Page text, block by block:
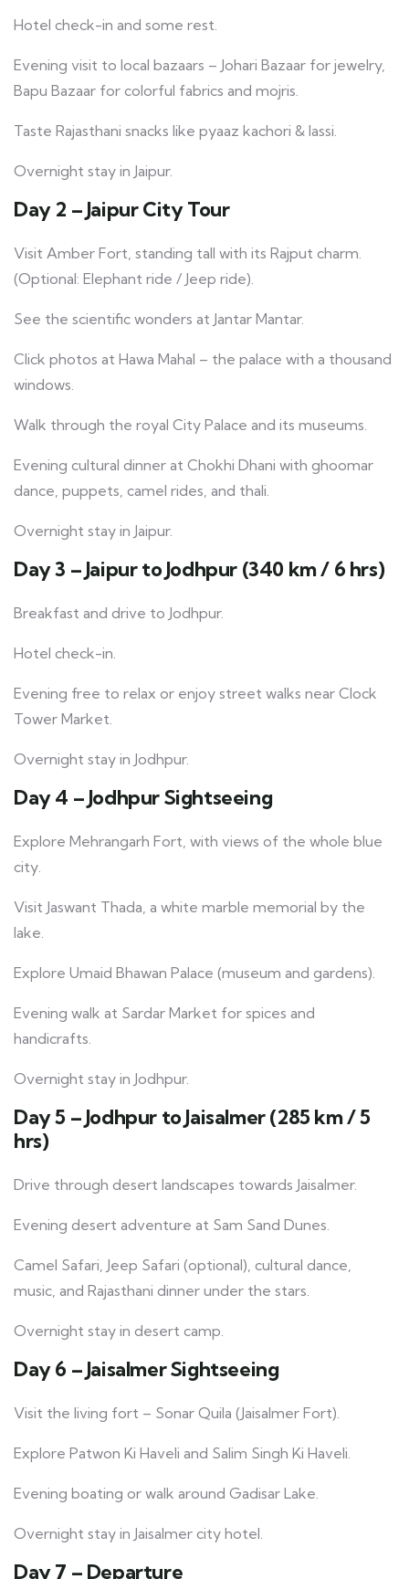
Hotel check-in and some rest.
Evening visit to local bazaars – Johari Bazaar for jewelry,
Bapu Bazaar for colorful fabrics and mojris.
Taste Rajasthani snacks like pyaaz kachori & lassi.
Overnight stay in Jaipur.
Day 2 – Jaipur City Tour
Visit Amber Fort, standing tall with its Rajput charm.
(Optional: Elephant ride / Jeep ride).
See the scientific wonders at Jantar Mantar.
Click photos at Hawa Mahal – the palace with a thousand
windows.
Walk through the royal City Palace and its museums.
Evening cultural dinner at Chokhi Dhani with ghoomar
dance, puppets, camel rides, and thali.
Overnight stay in Jaipur.
Day 3 – Jaipur to Jodhpur (340 km / 6 hrs)
Breakfast and drive to Jodhpur.
Hotel check-in.
Evening free to relax or enjoy street walks near Clock
Tower Market.
Overnight stay in Jodhpur.
Day 4 – Jodhpur Sightseeing
Explore Mehrangarh Fort, with views of the whole blue
city.
Visit Jaswant Thada, a white marble memorial by the
lake.
Explore Umaid Bhawan Palace (museum and gardens).
Evening walk at Sardar Market for spices and
handicrafts.
Overnight stay in Jodhpur.
Day 5 – Jodhpur to Jaisalmer (285 km / 5
hrs)
Drive through desert landscapes towards Jaisalmer.
Evening desert adventure at Sam Sand Dunes.
Camel Safari, Jeep Safari (optional), cultural dance,
music, and Rajasthani dinner under the stars.
Overnight stay in desert camp.
Day 6 – Jaisalmer Sightseeing
Visit the living fort – Sonar Quila (Jaisalmer Fort).
Explore Patwon Ki Haveli and Salim Singh Ki Haveli.
Evening boating or walk around Gadisar Lake.
Overnight stay in Jaisalmer city hotel.
Day 7 – Departure